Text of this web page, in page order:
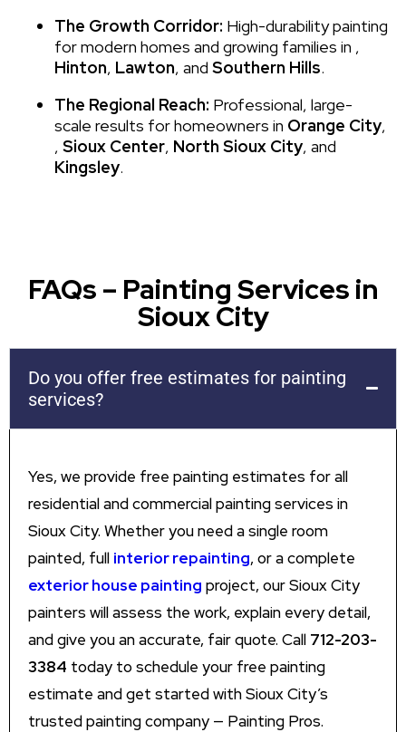
The Growth Corridor: High-durability painting
for modern homes and growing families in ,
Hinton, Lawton, and Southern Hills.
The Regional Reach: Professional, large-
scale results for homeowners in Orange City,
, Sioux Center, North Sioux City, and
Kingsley.
FAQs – Painting Services in
Sioux City
Do you offer free estimates for painting
services?
Yes, we provide free painting estimates for all
residential and commercial painting services in
Sioux City. Whether you need a single room
painted, full interior repainting, or a complete
exterior house painting project, our Sioux City
painters will assess the work, explain every detail,
and give you an accurate, fair quote. Call 712-203-
3384 today to schedule your free painting
estimate and get started with Sioux City’s
trusted painting company — Painting Pros.